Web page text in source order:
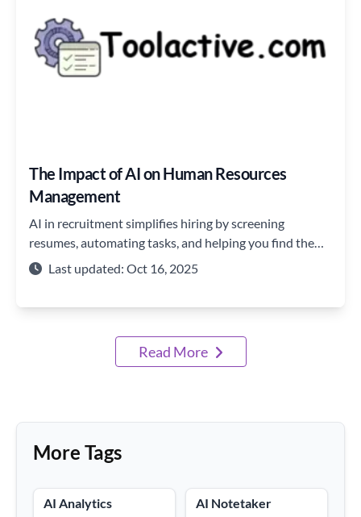
The Impact of AI on Human Resources
Management
AI in recruitment simplifies hiring by screening
resumes, automating tasks, and helping you find the
perfect candidate faster and smarter.
Last updated: Oct 16, 2025
Read More
More Tags
AI Analytics
AI Notetaker